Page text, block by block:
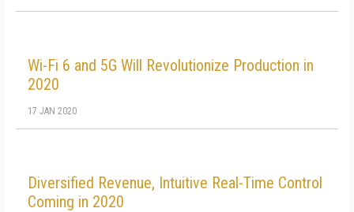
Wi-Fi 6 and 5G Will Revolutionize Production in
2020
17 JAN 2020
Diversified Revenue, Intuitive Real-Time Control
Coming in 2020